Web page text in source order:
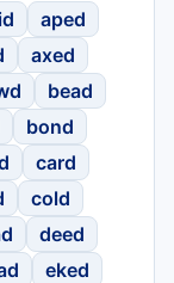
aped
axed
bead
bond
card
cold
deed
eked